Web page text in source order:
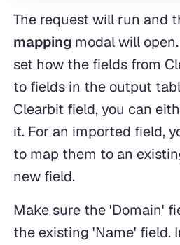
The request will run and
mapping modal will
set how the fields from
to fields in the output
Clearbit field, you can
it. For an imported field,
to map them to an
new field.
Make sure the 'Domain'
the existing 'Name' field.